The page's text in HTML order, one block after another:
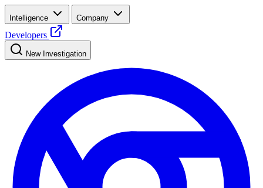
Intelligence Company
Developers
New Investigation